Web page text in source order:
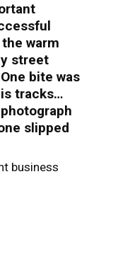
warm
street
bite was
tracks…
slipped
business